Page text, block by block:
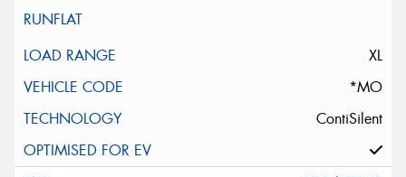
XL
*MO
ContiSilent